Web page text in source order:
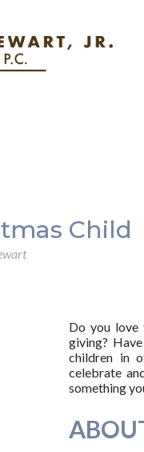
Child
Do you love
giving?
children in
celebrate
something